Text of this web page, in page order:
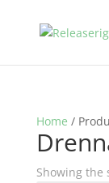
Home /
Showing the